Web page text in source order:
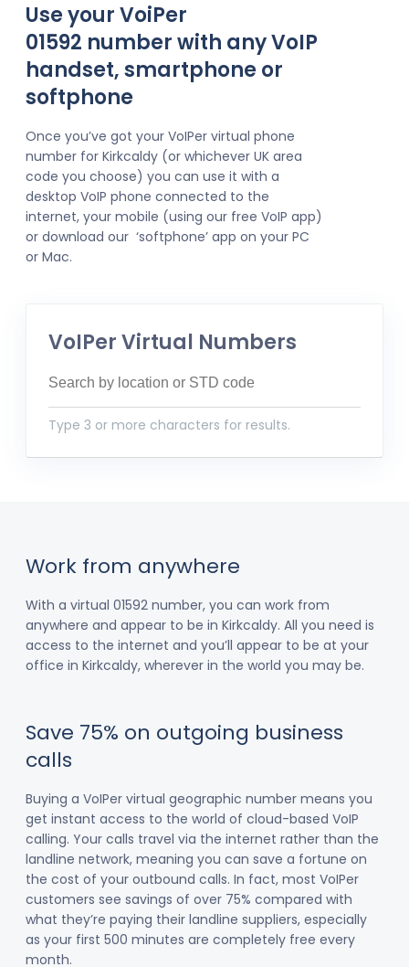
Use your VoiPer
01592 number with any VoIP
handset, smartphone or
softphone
Once you’ve got your VoIPer virtual phone
number for Kirkcaldy (or whichever UK area
code you choose) you can use it with a
desktop VoIP phone connected to the
internet, your mobile (using our free VoIP app)
or download our ‘softphone’ app on your PC
or Mac.
VoIPer Virtual Numbers
Type 3 or more characters for results.
Work from anywhere
With a virtual 01592 number, you can work from
anywhere and appear to be in Kirkcaldy. All you need is
access to the internet and you’ll appear to be at your
office in Kirkcaldy, wherever in the world you may be.
Save 75% on outgoing business
calls
Buying a VoIPer virtual geographic number means you
get instant access to the world of cloud-based VoIP
calling. Your calls travel via the internet rather than the
landline network, meaning you can save a fortune on
the cost of your outbound calls. In fact, most VoIPer
customers see savings of over 75% compared with
what they’re paying their landline suppliers, especially
as your first 500 minutes are completely free every
month.